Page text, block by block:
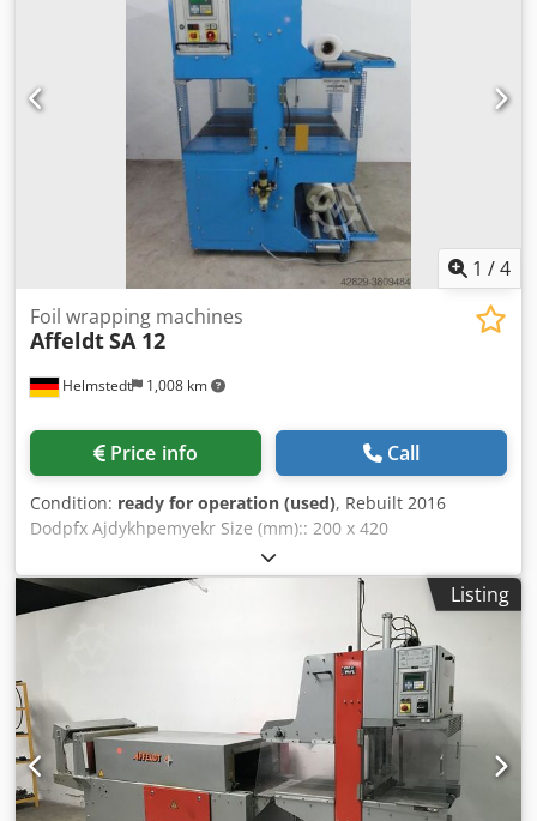
1 /4
Helmstedt 1,008 km
Foil wrapping machines
AffeldtSA 12
Price info Call
Condition: ready for operation (used), Rebuilt 2016
Dodpfx Ajdykhpemyekr Size (mm):: 200 x 420
Listing